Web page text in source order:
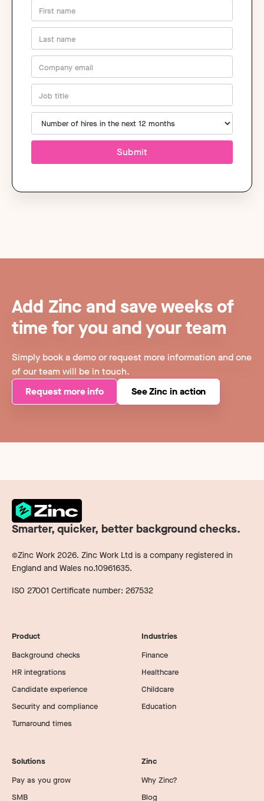
Add Zinc and save weeks of
time for you and your team
Simply book a demo or request more information and one
of our team will be in touch.
Request more info
See Zinc in action
Smarter, quicker, better background checks.
©Zinc Work 2026. Zinc Work Ltd is a company registered in
England and Wales no.10961635.
ISO 27001 Certificate number: 267532
Product
Background checks
HR integrations
Candidate experience
Security and compliance
Turnaround times
Industries
Finance
Healthcare
Childcare
Education
Solutions
Pay as you grow
SMB
Zinc
Why Zinc?
Blog